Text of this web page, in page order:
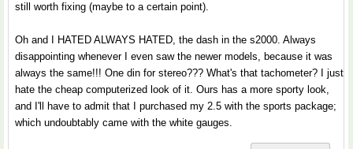
still worth fixing (maybe to a certain point).
Oh and I HATED ALWAYS HATED, the dash in the s2000. Always
disappointing whenever I even saw the newer models, because it was
always the same!!! One din for stereo??? What's that tachometer? I just
hate the cheap computerized look of it. Ours has a more sporty look,
and I'll have to admit that I purchased my 2.5 with the sports package;
which undoubtably came with the white gauges.